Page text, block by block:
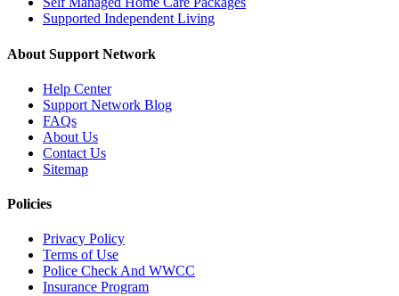
Supported Independent Living
About Support Network
Help Center
Support Network Blog
FAQs
About Us
Contact Us
Sitemap
Policies
Privacy Policy
Terms of Use
Police Check And WWCC
Insurance Program